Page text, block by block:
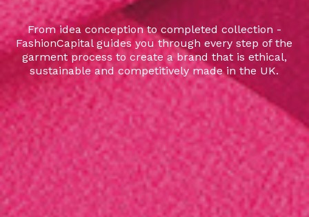
From idea conception to completed collection -
FashionCapital guides you through every step of the
garment process to create a brand that is ethical,
sustainable and competitively made in the UK.